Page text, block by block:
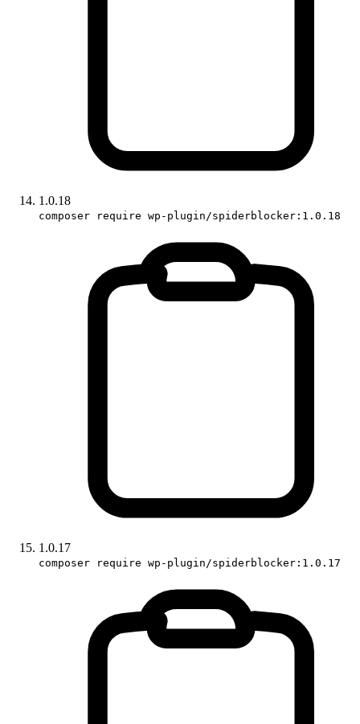
1.0.18
composer require wp-plugin/spiderblocker:1.0.18
1.0.17
composer require wp-plugin/spiderblocker:1.0.17